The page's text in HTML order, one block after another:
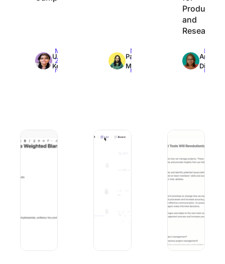
Uma
Kelath
Max
20min
read
Pavitra
M
Max
12min
read
and
Research?
Arya
Dinesh
Max
16min
read